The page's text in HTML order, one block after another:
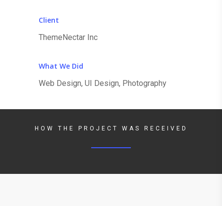
Client
ThemeNectar Inc
What We Did
Web Design, UI Design, Photography
HOW THE PROJECT WAS RECEIVED